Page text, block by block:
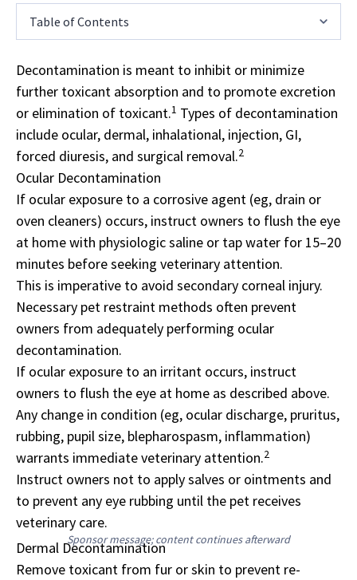
Table of Contents
Decontamination is meant to inhibit or minimize
further toxicant absorption and to promote excretion
or elimination of toxicant.1 Types of decontamination
include ocular, dermal, inhalational, injection, GI,
forced diuresis, and surgical removal.2
Ocular Decontamination
If ocular exposure to a corrosive agent (eg, drain or
oven cleaners) occurs, instruct owners to flush the eye
at home with physiologic saline or tap water for 15­–20
minutes before seeking veterinary attention.
This is imperative to avoid secondary corneal injury.
Necessary pet restraint methods often prevent
owners from adequately performing ocular
decontamination.
If ocular exposure to an irritant occurs, instruct
owners to flush the eye at home as described above.
Any change in condition (eg, ocular discharge, pruritus,
rubbing, pupil size, blepharospasm, inflammation)
warrants immediate veterinary attention.2
Instruct owners not to apply salves or ointments and
to prevent any eye rubbing until the pet receives
veterinary care.
Sponsor message; content continues afterward
Dermal Decontamination
Remove toxicant from fur or skin to prevent re-